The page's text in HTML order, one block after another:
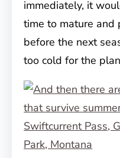
immediately, it
time to mature and
before the next
too cold for the